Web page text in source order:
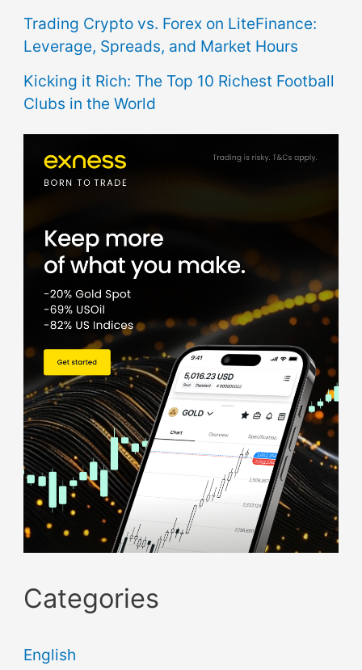
Trading Crypto vs. Forex on LiteFinance:
Leverage, Spreads, and Market Hours
Kicking it Rich: The Top 10 Richest Football
Clubs in the World
Categories
English